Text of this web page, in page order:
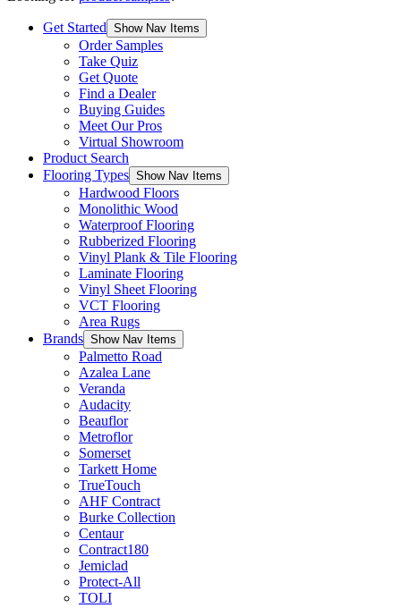
Get Started Show Nav Items
Order Samples
Take Quiz
Get Quote
Find a Dealer
Buying Guides
Meet Our Pros
Virtual Showroom
Product Search
Flooring Types Show Nav Items
Hardwood Floors
Monolithic Wood
Waterproof Flooring
Rubberized Flooring
Vinyl Plank & Tile Flooring
Laminate Flooring
Vinyl Sheet Flooring
VCT Flooring
Area Rugs
Brands Show Nav Items
Palmetto Road
Azalea Lane
Veranda
Audacity
Beauflor
Metroflor
Somerset
Tarkett Home
TrueTouch
AHF Contract
Burke Collection
Centaur
Contract180
Jemiclad
Protect-All
TOLI